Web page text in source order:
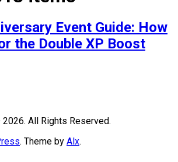
Event Guide: How
the Double XP Boost
All Rights Reserved.
. Theme by Alx.